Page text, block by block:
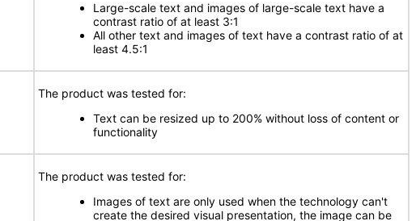
Large-scale text and images of large-scale text have a
contrast ratio of at least 3:1
All other text and images of text have a contrast ratio of at
least 4.5:1
The product was tested for:
Text can be resized up to 200% without loss of content or
functionality
The product was tested for:
Images of text are only used when the technology can't
create the desired visual presentation, the image can be